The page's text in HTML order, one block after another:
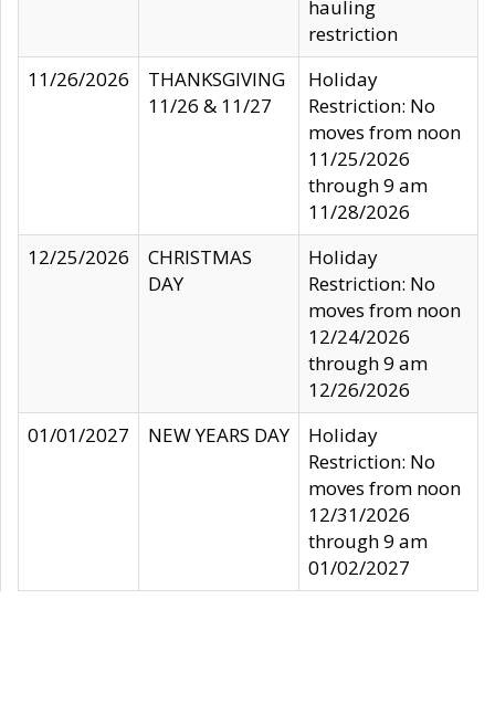
hauling
restriction
11/26/2026
THANKSGIVING
11/26 & 11/27
Holiday
Restriction: No
moves from noon
11/25/2026
through 9 am
11/28/2026
12/25/2026
CHRISTMAS
DAY
Holiday
Restriction: No
moves from noon
12/24/2026
through 9 am
12/26/2026
01/01/2027
NEW YEARS DAY
Holiday
Restriction: No
moves from noon
12/31/2026
through 9 am
01/02/2027